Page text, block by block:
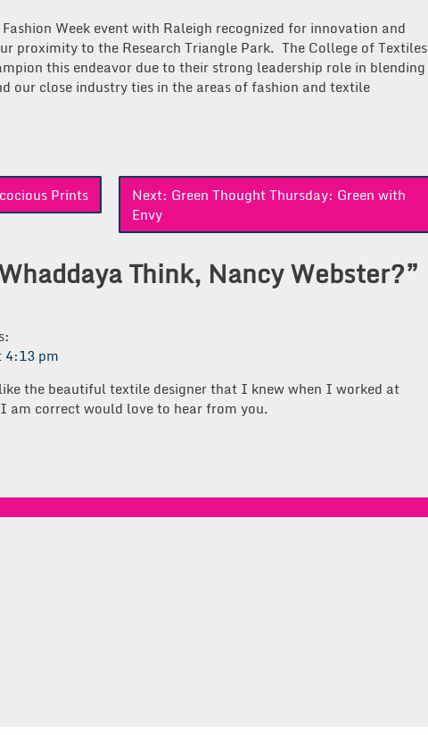
Week event with Raleigh recognized for innovation and
proximity to the Research Triangle Park. The College of Textiles
this endeavor due to their strong leadership role in blending
our close industry ties in the areas of fashion and textile
Prints Next: Green Thought Thursday: Green with
Envy
Think, Nancy Webster?”
4:13 pm
the beautiful textile designer that I knew when I worked at
am correct would love to hear from you.